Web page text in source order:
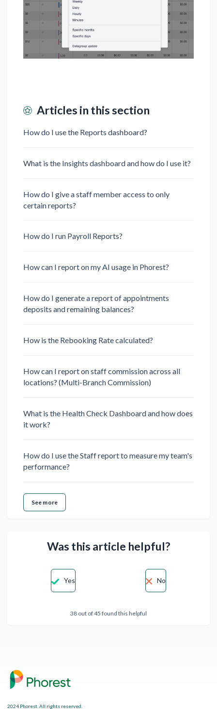
Articles in this section
How do I use the Reports dashboard?
What is the Insights dashboard and how do I use it?
How do I give a staff member access to only
certain reports?
How do I run Payroll Reports?
How can I report on my AI usage in Phorest?
How do I generate a report of appointments
deposits and remaining balances?
How is the Rebooking Rate calculated?
How can I report on staff commission across all
locations? (Multi-Branch Commission)
What is the Health Check Dashboard and how does
it work?
How do I use the Staff report to measure my team's
performance?
See more
Was this article helpful?
Yes No
38 out of 45 found this helpful
2024 Phorest. All rights reserved.